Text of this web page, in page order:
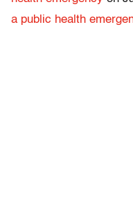
a public health